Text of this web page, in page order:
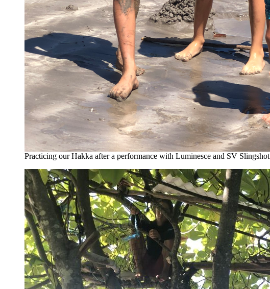
Practicing our Hakka after a performance with Luminesce and SV Slingshot